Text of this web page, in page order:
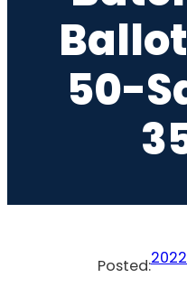
50-
Posted: